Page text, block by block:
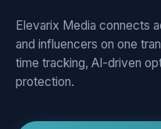
Elevarix Media connects
and influencers on one
time tracking, AI-driven
protection.